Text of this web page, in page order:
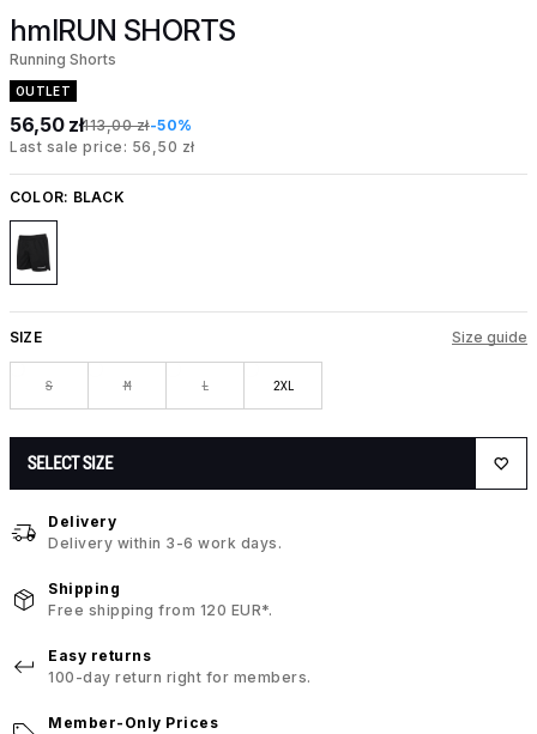
hmlRUN SHORTS
Running Shorts
OUTLET
56,50 zł113,00 zł-50%
Last sale price: 56,50 zł
COLOR: BLACK
SIZE Size guide
S M L 2XL
SELECT SIZE
Delivery
Delivery within 3-6 work days.
Shipping
Free shipping from 120 EUR*.
Easy returns
100-day return right for members.
Member-Only Prices